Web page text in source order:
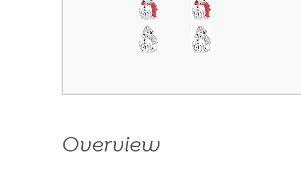
Overview